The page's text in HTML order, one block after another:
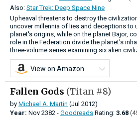
Also: Star Trek: Deep Space Nine
Upheaval threatens to destroy the
uncover millennia of lies and deceptions to
planet's origins, while on the planet Bajor,
role in the Federation divide the planet's
three-volume series examining six alien
View on Amazon
Fallen Gods (Titan #8)
by Michael A. Martin (Jul 2012)
Year: Nov 2382 - Goodreads Rating: 3.68